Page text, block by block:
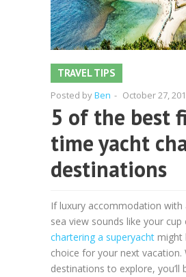
TRAVEL TIPS
Posted byBen - October 27,
5 of the best
time yacht
destinations
If luxury accommodation with
sea view sounds like your
chartering a superyacht might
choice for your next vacation.
destinations to explore, you’ll